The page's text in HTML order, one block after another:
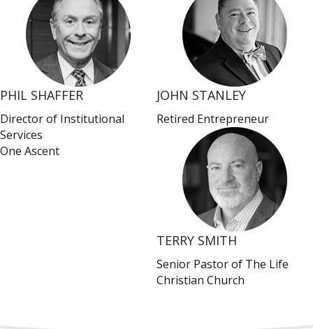
PHIL SHAFFER
Director of Institutional
Services
One Ascent
JOHN STANLEY
Retired Entrepreneur
TERRY SMITH
Senior Pastor of The Life
Christian Church